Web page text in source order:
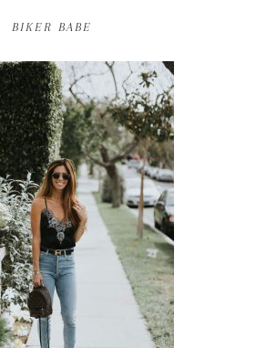
BIKER BABE